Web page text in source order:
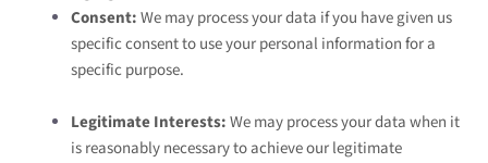
Consent: We may process your data if you have given us
specific consent to use your personal information for a
specific purpose.
Legitimate Interests: We may process your data when it
is reasonably necessary to achieve our legitimate